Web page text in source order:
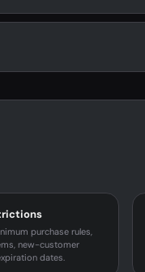
purchase rules,
new-customer
dates.